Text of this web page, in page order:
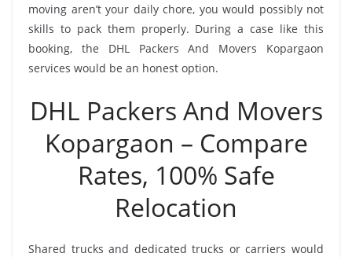
moving aren’t your daily chore, you would possibly not
skills to pack them properly. During a case like this
booking, the DHL Packers And Movers Kopargaon
services would be an honest option.
DHL Packers And Movers
Kopargaon – Compare
Rates, 100% Safe
Relocation
Shared trucks and dedicated trucks or carriers would